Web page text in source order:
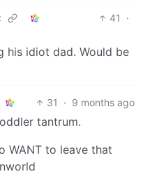
41
·
his idiot dad. Would be
31 · 9 months ago
tantrum.
WANT to leave that